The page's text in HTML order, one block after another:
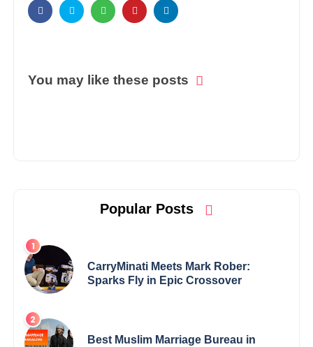
You may like these posts
Popular Posts
CarryMinati Meets Mark Rober:
Sparks Fly in Epic Crossover
Best Muslim Marriage Bureau in